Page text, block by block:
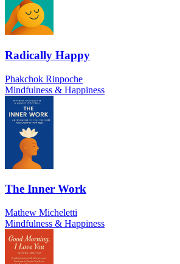
Radically Happy
Phakchok Rinpoche
Mindfulness & Happiness
The Inner Work
Mathew Micheletti
Mindfulness & Happiness